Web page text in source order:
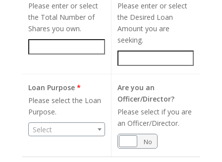
Please enter or select
the Total Number of
Shares you own.
Please enter or select
the Desired Loan
Amount you are
seeking.
Loan Purpose *
Please select the Loan
Purpose.
Select
Are you an
Officer/Director?
Please select if you are
an Officer/Director.
No